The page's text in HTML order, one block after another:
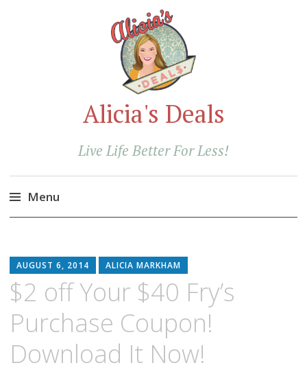
Alicia's Deals
Live Life Better For Less!
Menu
content
AUGUST 6, 2014 ALICIA MARKHAM
$2 off Your $40 Fry’s
Purchase Coupon!
Download It Now!